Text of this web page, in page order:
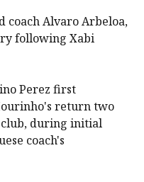
coach Alvaro Arbeloa,
following Xabi
Perez first
return two
club, during initial
coach's